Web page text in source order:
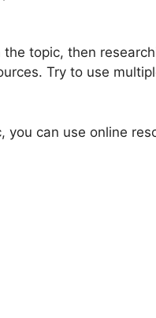
topic, then
Try to use
you can use online